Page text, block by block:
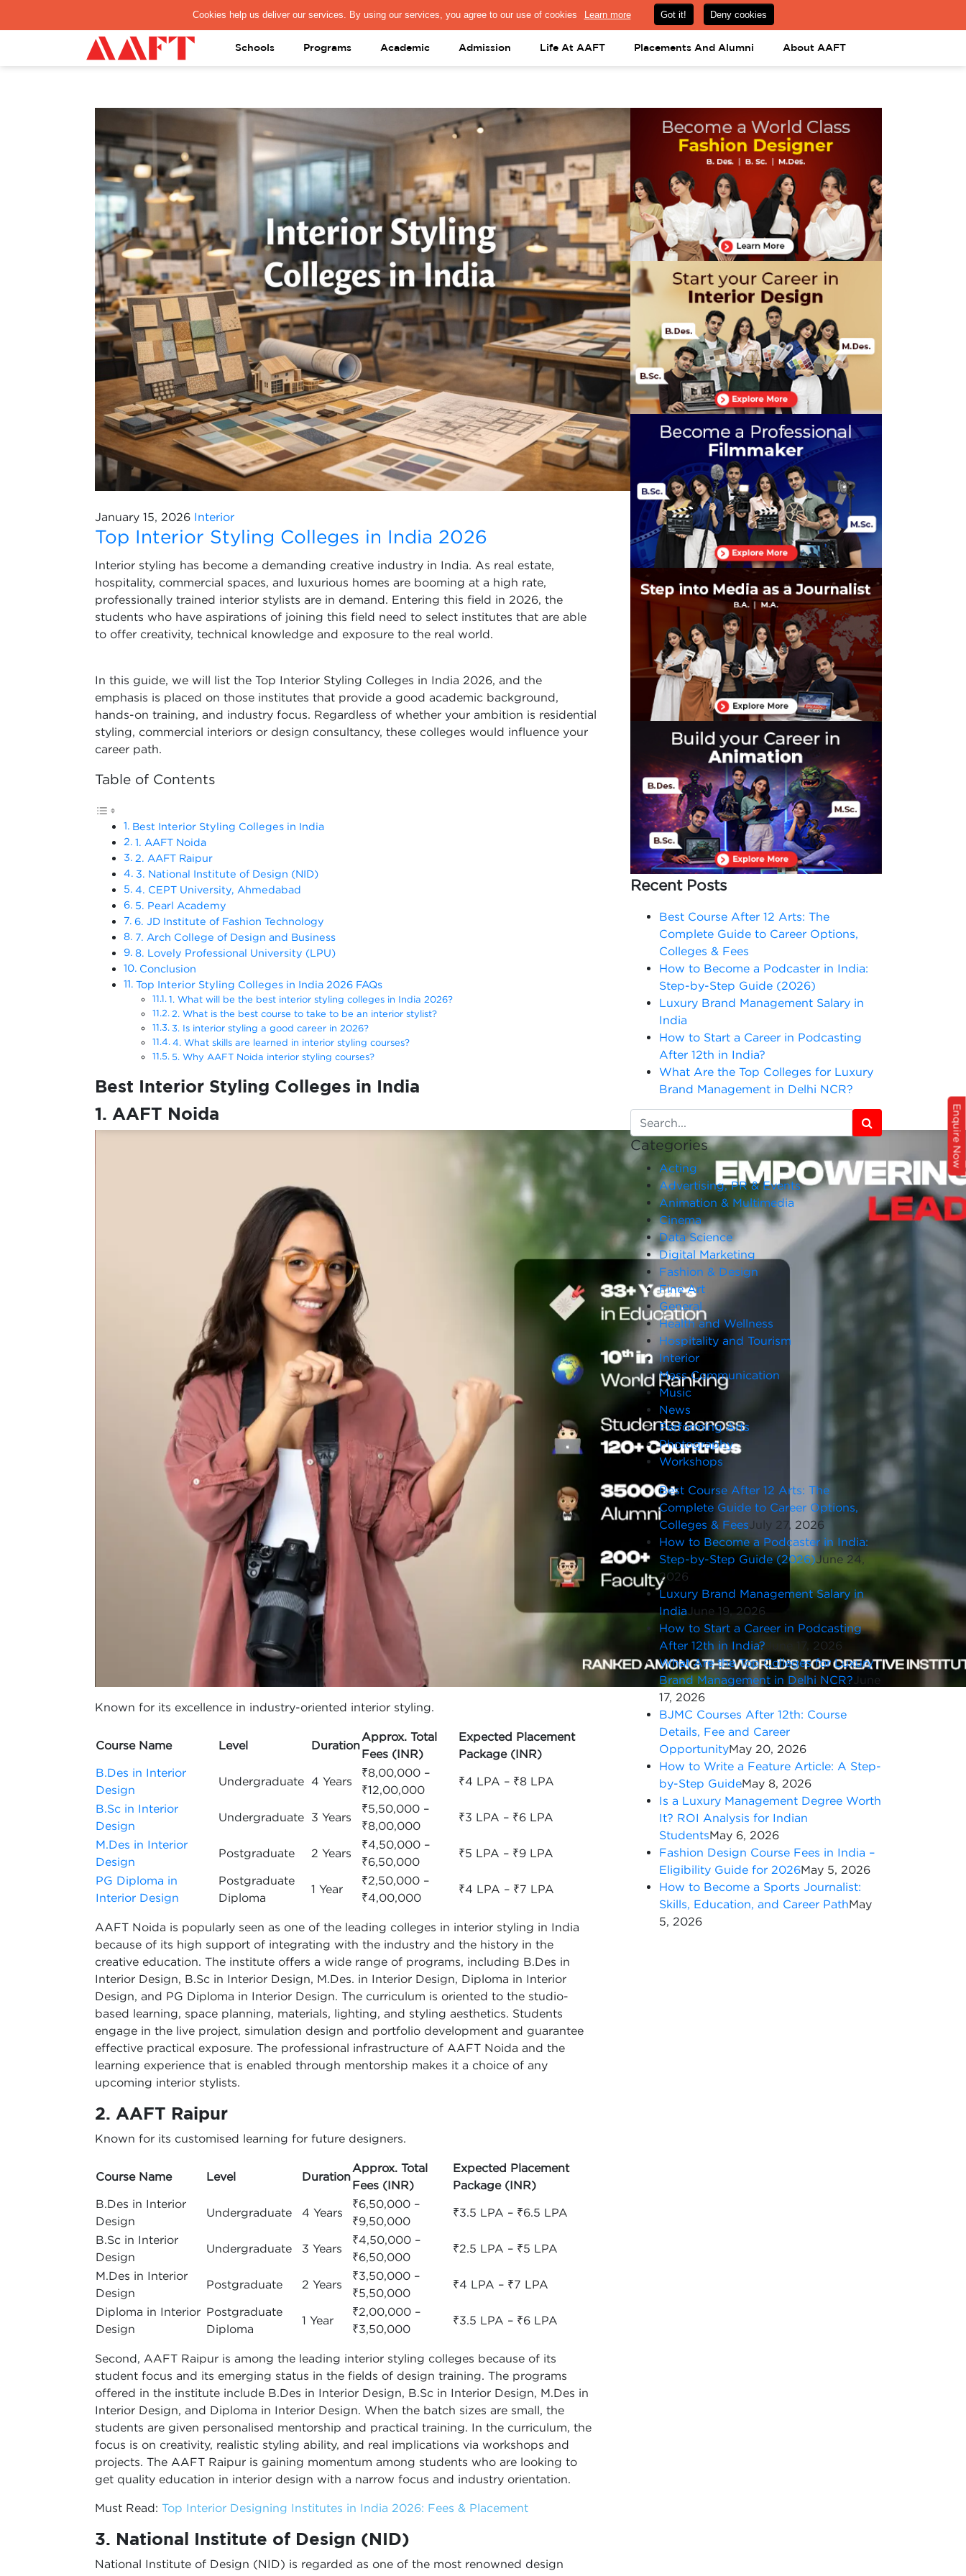
PAY REGISTRATION FEE PRESS & MEDIA FACULTY ALUMNI PORTAL LOGIN help@aaft.com 08031443425 08031443452
Schools Programs Academic Admission Life At AAFT Placements And Alumni About AAFT
January 15, 2026 Interior
Top Interior Styling Colleges in India 2026
Interior styling has become a demanding creative industry in India. As real estate,
hospitality, commercial spaces, and luxurious homes are booming at a high rate,
professionally trained interior stylists are in demand. Entering this field in 2026, the
students who have aspirations of joining this field need to select institutes that are able
to offer creativity, technical knowledge and exposure to the real world.
In this guide, we will list the Top Interior Styling Colleges in India 2026, and the
emphasis is placed on those institutes that provide a good academic background,
hands-on training, and industry focus. Regardless of whether your ambition is residential
styling, commercial interiors or design consultancy, these colleges would influence your
career path.
Table of Contents
Best Interior Styling Colleges in India
1. AAFT Noida
2. AAFT Raipur
3. National Institute of Design (NID)
4. CEPT University, Ahmedabad
5. Pearl Academy
6. JD Institute of Fashion Technology
7. Arch College of Design and Business
8. Lovely Professional University (LPU)
Conclusion
Top Interior Styling Colleges in India 2026 FAQs
1. What will be the best interior styling colleges in India 2026?
2. What is the best course to take to be an interior stylist?
3. Is interior styling a good career in 2026?
4. What skills are learned in interior styling courses?
5. Why AAFT Noida interior styling courses?
Best Interior Styling Colleges in India
1. AAFT Noida
Known for its excellence in industry-oriented interior styling.
Course Name Level Duration
Approx. Total
Fees (INR)
Expected Placement
Package (INR)
B.Des in Interior
Design
Undergraduate 4 Years
₹8,00,000 –
₹12,00,000
₹4 LPA – ₹8 LPA
B.Sc in Interior
Design
Undergraduate 3 Years
₹5,50,000 –
₹8,00,000
₹3 LPA – ₹6 LPA
M.Des in Interior
Design
Postgraduate 2 Years
₹4,50,000 –
₹6,50,000
₹5 LPA – ₹9 LPA
PG Diploma in
Interior Design
Postgraduate
Diploma
1 Year
₹2,50,000 –
₹4,00,000
₹4 LPA – ₹7 LPA
AAFT Noida is popularly seen as one of the leading colleges in interior styling in India
because of its high support of integrating with the industry and the history in the
creative education. The institute offers a wide range of programs, including B.Des in
Interior Design, B.Sc in Interior Design, M.Des. in Interior Design, Diploma in Interior
Design, and PG Diploma in Interior Design. The curriculum is oriented to the studio-
based learning, space planning, materials, lighting, and styling aesthetics. Students
engage in the live project, simulation design and portfolio development and guarantee
effective practical exposure. The professional infrastructure of AAFT Noida and the
learning experience that is enabled through mentorship makes it a choice of any
upcoming interior stylists.
2. AAFT Raipur
Known for its customised learning for future designers.
Course Name Level Duration
Approx. Total
Fees (INR)
Expected Placement
Package (INR)
B.Des in Interior
Design
Undergraduate 4 Years
₹6,50,000 –
₹9,50,000
₹3.5 LPA – ₹6.5 LPA
B.Sc in Interior
Design
Undergraduate 3 Years
₹4,50,000 –
₹6,50,000
₹2.5 LPA – ₹5 LPA
M.Des in Interior
Design
Postgraduate 2 Years
₹3,50,000 –
₹5,50,000
₹4 LPA – ₹7 LPA
Diploma in Interior
Design
Postgraduate
Diploma
1 Year
₹2,00,000 –
₹3,50,000
₹3.5 LPA – ₹6 LPA
Second, AAFT Raipur is among the leading interior styling colleges because of its
student focus and its emerging status in the fields of design training. The programs
offered in the institute include B.Des in Interior Design, B.Sc in Interior Design, M.Des in
Interior Design, and Diploma in Interior Design. When the batch sizes are small, the
students are given personalised mentorship and practical training. In the curriculum, the
focus is on creativity, realistic styling ability, and real implications via workshops and
projects. The AAFT Raipur is gaining momentum among students who are looking to
get quality education in interior design with a narrow focus and industry orientation.
Must Read: Top Interior Designing Institutes in India 2026: Fees & Placement
3. National Institute of Design (NID)
National Institute of Design (NID) is regarded as one of the most renowned design
Recent Posts
Best Course After 12 Arts: The
Complete Guide to Career Options,
Colleges & Fees
How to Become a Podcaster in India:
Step-by-Step Guide (2026)
Luxury Brand Management Salary in
India
How to Start a Career in Podcasting
After 12th in India?
What Are the Top Colleges for Luxury
Brand Management in Delhi NCR?
Categories
Acting
Advertising, PR & Events
Animation & Multimedia
Cinema
Data Science
Digital Marketing
Fashion & Design
Fine Art
General
Health and Wellness
Hospitality and Tourism
Interior
Mass Communication
Music
News
Performing Arts
Photography
Workshops
Best Course After 12 Arts: The
Complete Guide to Career Options,
Colleges & FeesJuly 27, 2026
How to Become a Podcaster in India:
Step-by-Step Guide (2026)June 24,
2026
Luxury Brand Management Salary in
IndiaJune 19, 2026
How to Start a Career in Podcasting
After 12th in India? June 17, 2026
What Are the Top Colleges for Luxury
Brand Management in Delhi NCR?June
17, 2026
BJMC Courses After 12th: Course
Details, Fee and Career
OpportunityMay 20, 2026
How to Write a Feature Article: A Step-
by-Step GuideMay 8, 2026
Is a Luxury Management Degree Worth
It? ROI Analysis for Indian
StudentsMay 6, 2026
Fashion Design Course Fees in India –
Eligibility Guide for 2026May 5, 2026
How to Become a Sports Journalist:
Skills, Education, and Career PathMay
5, 2026
Enquire Now